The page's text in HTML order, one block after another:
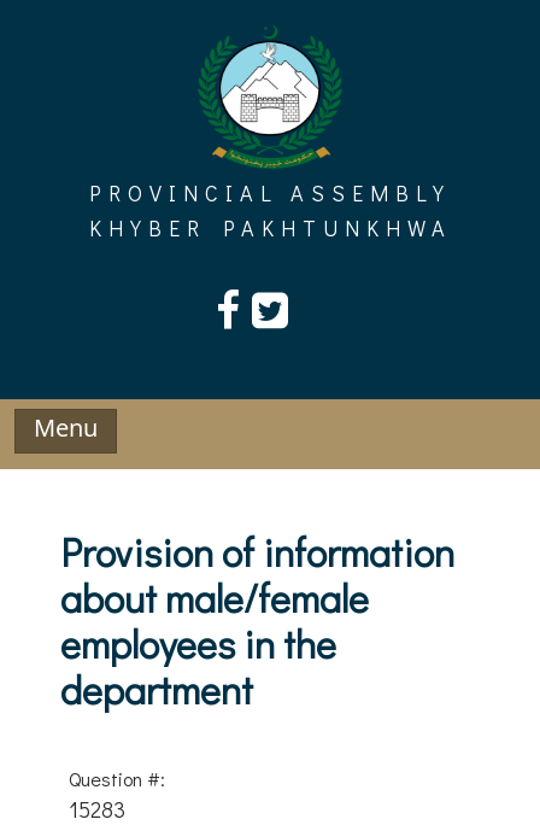
PROVINCIAL ASSEMBLY
KHYBER PAKHTUNKHWA
Menu
Provision of information
about male/female
employees in the
department
Question #:
15283